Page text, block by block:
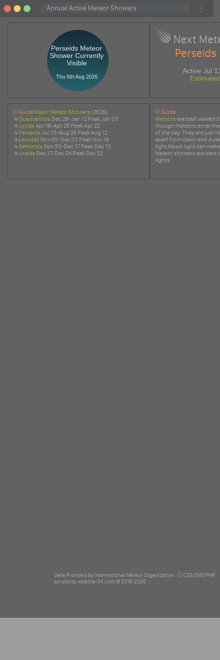
Perseids Meteor
Shower Currently
Visible
Thu 6th Aug 2026
Next
Perseids
Active Jul
Guide Major Meteor Showers (2026)
Quadrantids Dec 28-Jan 12 Peak Jan 03
Lyrids Apr 18-Apr 25 Peak Apr 22
Perseids Jul 13-Aug 26 Peak Aug 12
Leonids Nov 05-Dec 03 Peak Nov 18
Geminids Nov 30-Dec 17 Peak Dec 13
Ursids Dec 17-Dec 24 Peak Dec 22
Guide
Meteors are best viewed
though meteors enter
of the day. They are just
apart from dawn and
light,Moon light can
Meteor showers are best
lights.
Data Provided by International Meteor Organization
CSS/SVG/PHP
scripts byweather34.com © 2015-2026